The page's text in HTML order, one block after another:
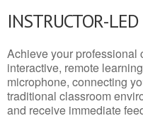
INSTRUCTOR-
Achieve your professional
interactive, remote
microphone, connecting
traditional classroom
and receive immediate